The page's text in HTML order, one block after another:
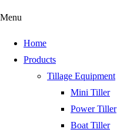
Menu
Home
Products
Tillage Equipment
Mini Tiller
Power Tiller
Boat Tiller